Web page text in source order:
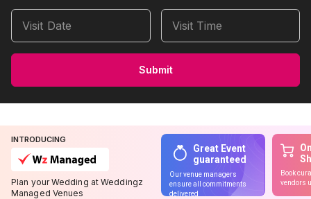
Visit Date Visit Time
Submit
INTRODUCING
Plan your Wedding at Weddingz
Managed Venues
Great Event
guaranteed
Our venue managers
ensure all commitments
delivered
Book
vendors